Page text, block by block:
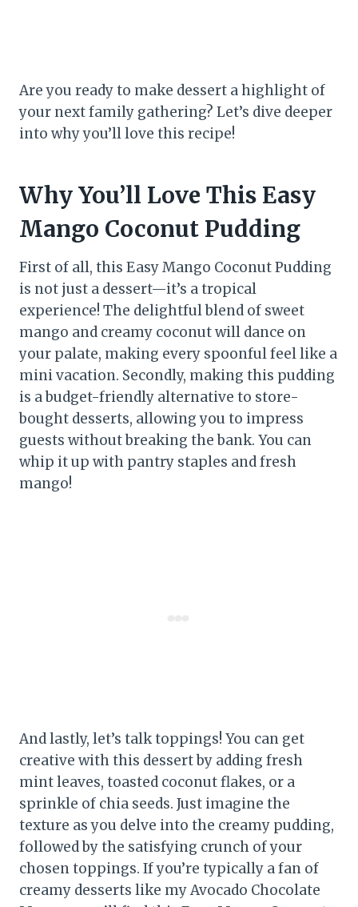
Are you ready to make dessert a highlight of
your next family gathering? Let’s dive deeper
into why you’ll love this recipe!
Why You’ll Love This Easy
Mango Coconut Pudding
First of all, this Easy Mango Coconut Pudding
is not just a dessert—it’s a tropical
experience! The delightful blend of sweet
mango and creamy coconut will dance on
your palate, making every spoonful feel like a
mini vacation. Secondly, making this pudding
is a budget-friendly alternative to store-
bought desserts, allowing you to impress
guests without breaking the bank. You can
whip it up with pantry staples and fresh
mango!
And lastly, let’s talk toppings! You can get
creative with this dessert by adding fresh
mint leaves, toasted coconut flakes, or a
sprinkle of chia seeds. Just imagine the
texture as you delve into the creamy pudding,
followed by the satisfying crunch of your
chosen toppings. If you’re typically a fan of
creamy desserts like my Avocado Chocolate